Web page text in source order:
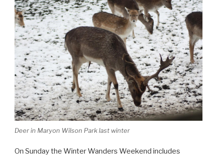
Deer in Maryon Wilson Park last winter
On Sunday the Winter Wanders Weekend includes